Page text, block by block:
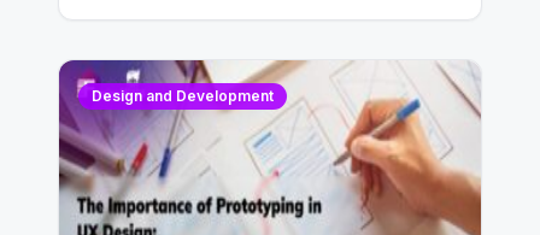
Design and Development